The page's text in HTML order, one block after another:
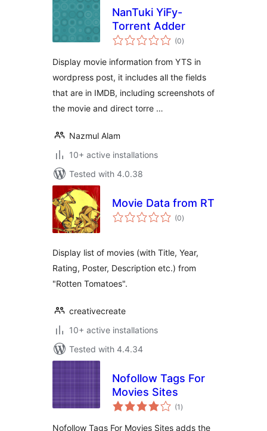
NanTuki YiFy-
Torrent Adder
(0total
ratings
)
Display movie information from YTS in
wordpress post, it includes all the fields
that are in IMDB, including screenshots of
the movie and direct torre …
Nazmul Alam
10+ active installations
Tested with 4.0.38
Movie Data from RT
(0total
ratings
)
Display list of movies (with Title, Year,
Rating, Poster, Description etc.) from
"Rotten Tomatoes".
creativecreate
10+ active installations
Tested with 4.4.34
Nofollow Tags For
Movies Sites
(1 total
ratings
)
Nofollow Tags For Movies Sites adds the